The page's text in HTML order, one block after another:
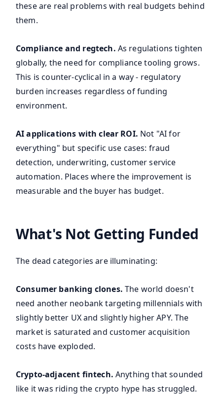
these are real problems with real budgets behind
them.
Compliance and regtech. As regulations tighten
globally, the need for compliance tooling grows.
This is counter-cyclical in a way - regulatory
burden increases regardless of funding
environment.
AI applications with clear ROI. Not "AI for
everything" but specific use cases: fraud
detection, underwriting, customer service
automation. Places where the improvement is
measurable and the buyer has budget.
What's Not Getting Funded
The dead categories are illuminating:
Consumer banking clones. The world doesn't
need another neobank targeting millennials with
slightly better UX and slightly higher APY. The
market is saturated and customer acquisition
costs have exploded.
Crypto-adjacent fintech. Anything that sounded
like it was riding the crypto hype has struggled.